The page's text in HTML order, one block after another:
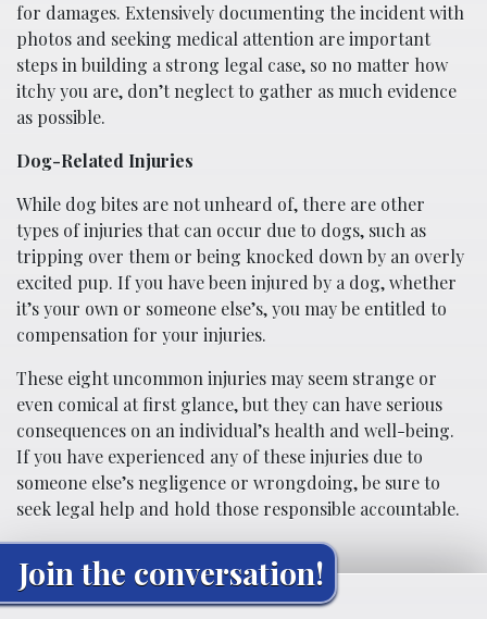
for damages. Extensively documenting the incident with
photos and seeking medical attention are important
steps in building a strong legal case, so no matter how
itchy you are, don’t neglect to gather as much evidence
as possible.
Dog-Related Injuries
While dog bites are not unheard of, there are other
types of injuries that can occur due to dogs, such as
tripping over them or being knocked down by an overly
excited pup. If you have been injured by a dog, whether
it’s your own or someone else’s, you may be entitled to
compensation for your injuries.
These eight uncommon injuries may seem strange or
even comical at first glance, but they can have serious
consequences on an individual’s health and well-being.
If you have experienced any of these injuries due to
someone else’s negligence or wrongdoing, be sure to
seek legal help and hold those responsible accountable.
Join the conversation!